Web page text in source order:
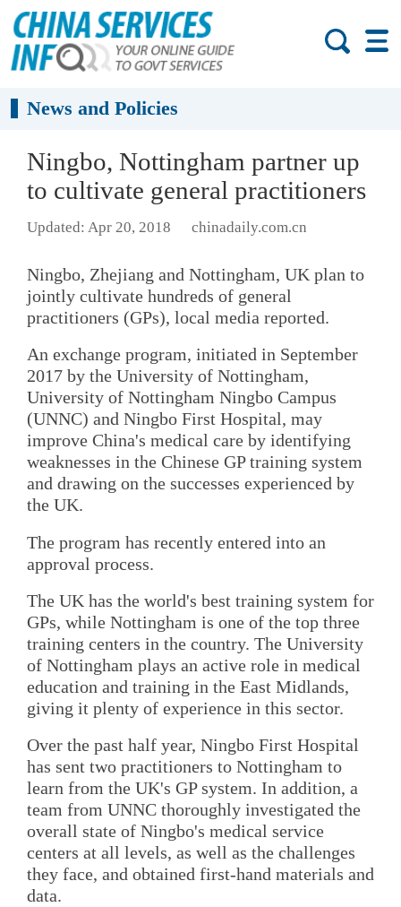
News and Policies
Ningbo, Nottingham partner up
to cultivate general practitioners
Updated: Apr 20, 2018 chinadaily.com.cn
Ningbo, Zhejiang and Nottingham, UK plan to
jointly cultivate hundreds of general
practitioners (GPs), local media reported.
An exchange program, initiated in September
2017 by the University of Nottingham,
University of Nottingham Ningbo Campus
(UNNC) and Ningbo First Hospital, may
improve China's medical care by identifying
weaknesses in the Chinese GP training system
and drawing on the successes experienced by
the UK.
The program has recently entered into an
approval process.
The UK has the world's best training system for
GPs, while Nottingham is one of the top three
training centers in the country. The University
of Nottingham plays an active role in medical
education and training in the East Midlands,
giving it plenty of experience in this sector.
Over the past half year, Ningbo First Hospital
has sent two practitioners to Nottingham to
learn from the UK's GP system. In addition, a
team from UNNC thoroughly investigated the
overall state of Ningbo's medical service
centers at all levels, as well as the challenges
they face, and obtained first-hand materials and
data.